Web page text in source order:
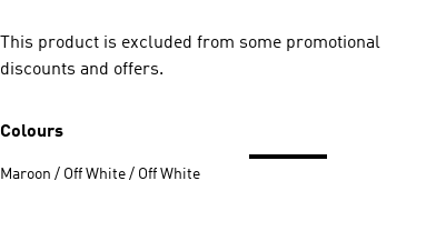
This product is excluded from some promotional
discounts and offers.
Colours
Maroon / Off White / Off White